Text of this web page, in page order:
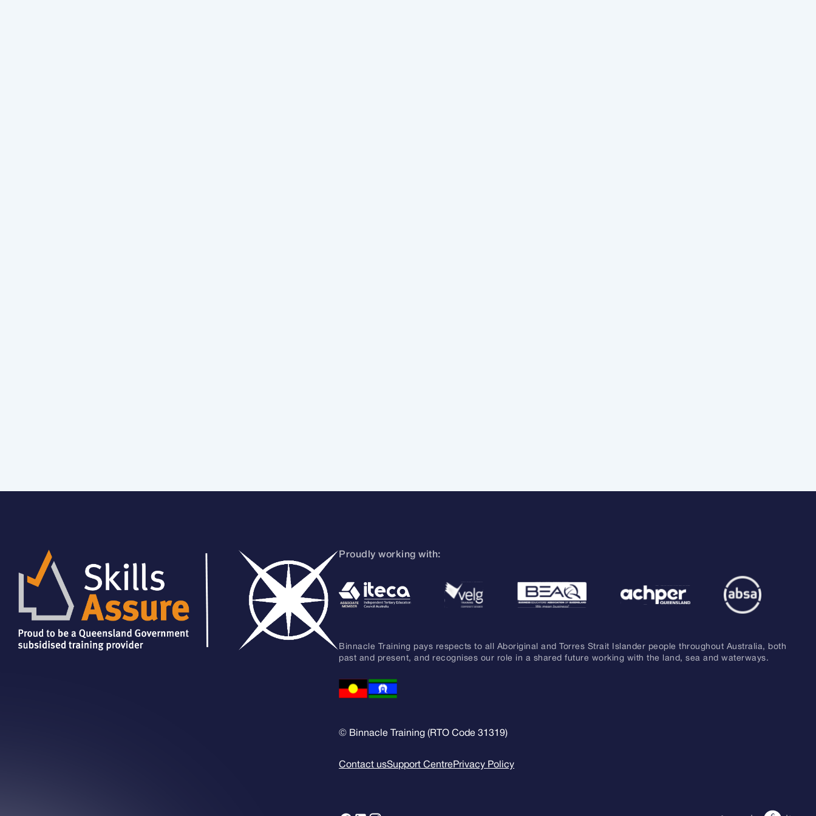
Proudly working with:
Binnacle Training pays respects to all Aboriginal and Torres Strait Islander people throughout Australia, both
past and present, and recognises our role in a shared future working with the land, sea and waterways.
© Binnacle Training (RTO Code 31319)
Contact usSupport Centre Privacy Policy